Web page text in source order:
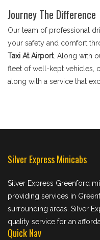
Journey The Difference
Our team of professional
your safety and comfort
Taxi At Airport. Along with
fleet of well-kept vehicles,
along with a service that
Silver Express Minicabs
Silver Express Greenford
providing services in
surrounding areas. Silver
quality service for an
Quick Nav